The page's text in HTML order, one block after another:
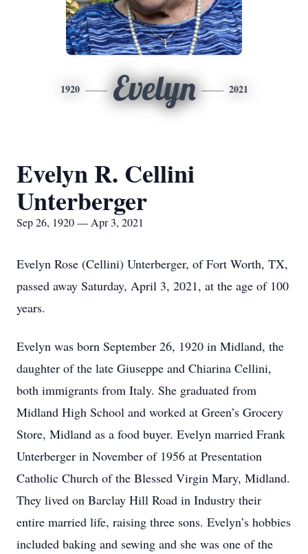
1920 Evelyn 2021
Evelyn R. Cellini
Unterberger
Sep 26, 1920 — Apr 3, 2021
Evelyn Rose (Cellini) Unterberger, of Fort Worth, TX,
passed away Saturday, April 3, 2021, at the age of 100
years.
Evelyn was born September 26, 1920 in Midland, the
daughter of the late Giuseppe and Chiarina Cellini,
both immigrants from Italy. She graduated from
Midland High School and worked at Green’s Grocery
Store, Midland as a food buyer. Evelyn married Frank
Unterberger in November of 1956 at Presentation
Catholic Church of the Blessed Virgin Mary, Midland.
They lived on Barclay Hill Road in Industry their
entire married life, raising three sons. Evelyn’s hobbies
included baking and sewing and she was one of the